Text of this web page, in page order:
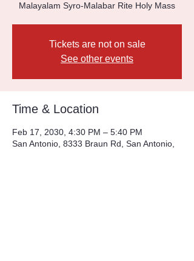
Malayalam Syro-Malabar Rite Holy Mass
Tickets are not on sale
See other events
Time & Location
Feb 17, 2030, 4:30 PM – 5:40 PM
San Antonio, 8333 Braun Rd, San Antonio,